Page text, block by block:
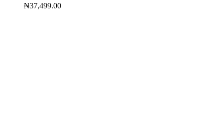
₦37,499.00